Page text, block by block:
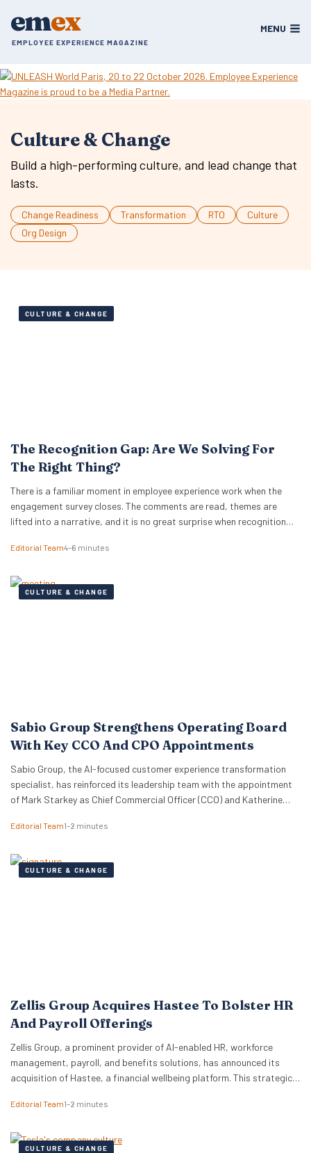
emex
EMPLOYEE EXPERIENCE MAGAZINE
MENU
Culture & Change
Build a high-performing culture, and lead change that
lasts.
Change Readiness Transformation RTO
Culture
Org Design
CULTURE & CHANGE
The Recognition Gap: Are We Solving For
The Right Thing?
There is a familiar moment in employee experience work when the
engagement survey closes. The comments are read, themes are
lifted into a narrative, and it is no great surprise when recognition
around recognition programmes. Either a relaunch of the one that…
Editorial Team4–6 minutes
CULTURE & CHANGE
Sabio Group Strengthens Operating Board
With Key CCO And CPO Appointments
Sabio Group, the AI-focused customer experience transformation
specialist, has reinforced its leadership team with the appointment
of Mark Starkey as Chief Commercial Officer (CCO) and Katherine
a strategic move by the firm to align its global commercial growth
managing rapid…
Editorial Team1–2 minutes
CULTURE & CHANGE
Zellis Group Acquires Hastee To Bolster HR
And Payroll Offerings
Zellis Group, a prominent provider of AI-enabled HR, workforce
management, payroll, and benefits solutions, has announced its
acquisition of Hastee, a financial wellbeing platform. This strategic
and money management tools directly into Zellis’s existing portfolio,
reflects Zellis Group’s focus…
Editorial Team1–2 minutes
CULTURE & CHANGE